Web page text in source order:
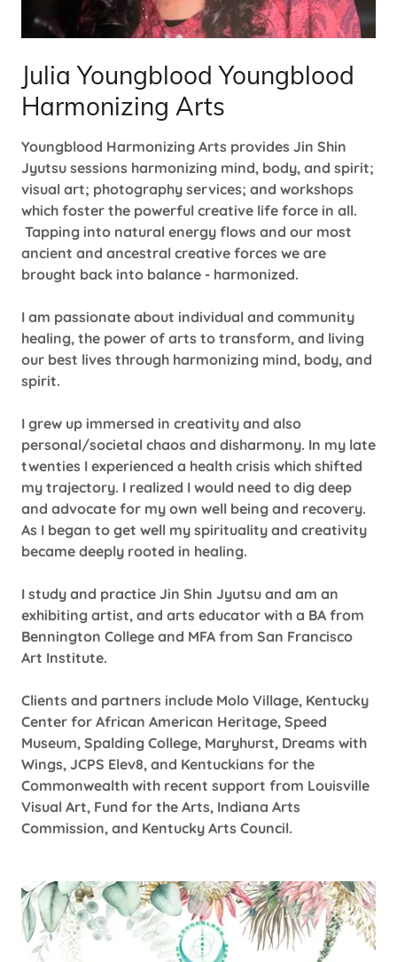
Julia Youngblood Youngblood
Harmonizing Arts
Youngblood Harmonizing Arts provides Jin Shin
Jyutsu sessions harmonizing mind, body, and spirit;
visual art; photography services; and workshops
which foster the powerful creative life force in all.
Tapping into natural energy flows and our most
ancient and ancestral creative forces we are
brought back into balance - harmonized.
I am passionate about individual and community
healing, the power of arts to transform, and living
our best lives through harmonizing mind, body, and
spirit.
I grew up immersed in creativity and also
personal/societal chaos and disharmony. In my late
twenties I experienced a health crisis which shifted
my trajectory. I realized I would need to dig deep
and advocate for my own well being and recovery.
As I began to get well my spirituality and creativity
became deeply rooted in healing.
I study and practice Jin Shin Jyutsu and am an
exhibiting artist, and arts educator with a BA from
Bennington College and MFA from San Francisco
Art Institute.
Clients and partners include Molo Village, Kentucky
Center for African American Heritage, Speed
Museum, Spalding College, Maryhurst, Dreams with
Wings, JCPS Elev8, and Kentuckians for the
Commonwealth with recent support from Louisville
Visual Art, Fund for the Arts, Indiana Arts
Commission, and Kentucky Arts Council.